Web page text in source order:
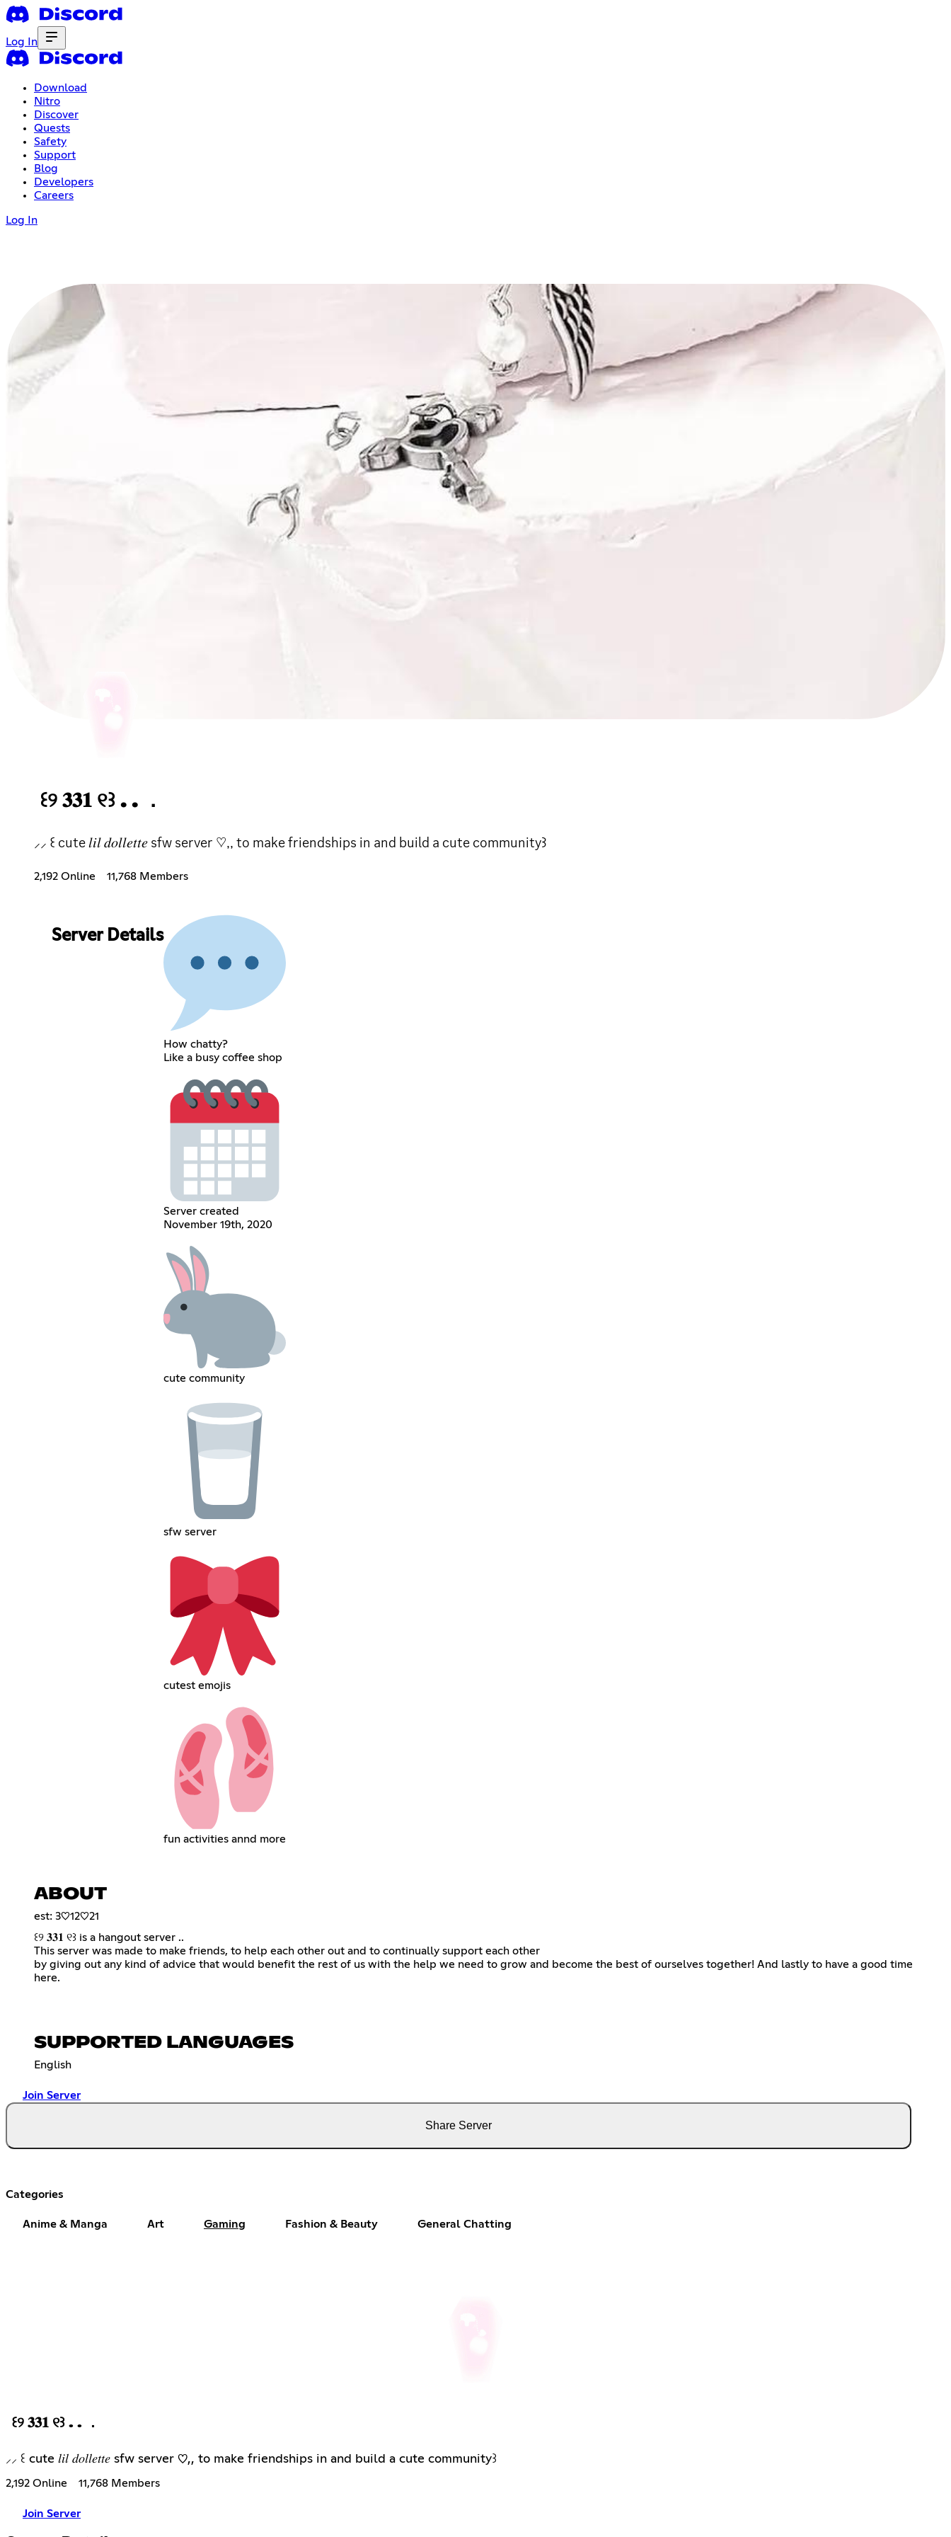
Log In
Download
Nitro
Discover
Quests
Safety
Support
Blog
Developers
Careers
Log In
꒰୨ 𝟑𝟑𝟏 ୧꒱ . . ．
⸝⸝ ꒰ cute 𝑙𝑖𝑙 𝑑𝑜𝑙𝑙𝑒𝑡𝑡𝑒 sfw server ♡,, to make friendships in and build a cute community꒱
2,192 Online 11,768 Members
Server Details
How chatty?
Like a busy coffee shop
Server created
November 19th, 2020
cute community
sfw server
cutest emojis
fun activities annd more
ABOUT
est: 3♡︎12♡︎21
꒰୨ 𝟑𝟑𝟏 ୧꒱ is a hangout server ..
This server was made to make friends, to help each other out and to continually support each other
by giving out any kind of advice that would benefit the rest of us with the help we need to grow and become the best of ourselves together! And lastly to have a good time
here.
SUPPORTED LANGUAGES
English
Join Server
Share Server
Categories
Anime & Manga Art Gaming Fashion & Beauty General Chatting
꒰୨ 𝟑𝟑𝟏 ୧꒱ . . ．
⸝⸝ ꒰ cute 𝑙𝑖𝑙 𝑑𝑜𝑙𝑙𝑒𝑡𝑡𝑒 sfw server ♡,, to make friendships in and build a cute community꒱
2,192 Online 11,768 Members
Join Server